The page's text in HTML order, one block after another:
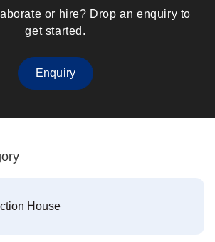
or hire? Drop an enquiry to
get started.
Enquiry
House